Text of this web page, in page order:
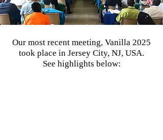
Our most recent meeting, Vanilla 2025
took place in Jersey City, NJ, USA.
See highlights below: